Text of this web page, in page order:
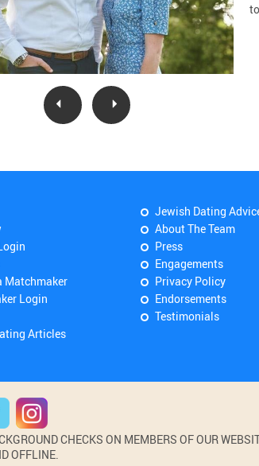
Matchmaker
Login
Articles
Jewish Dating
About The Team
Press
Engagements
Privacy Policy
Endorsements
Testimonials
CHECKS ON MEMBERS OF OUR
OFFLINE.